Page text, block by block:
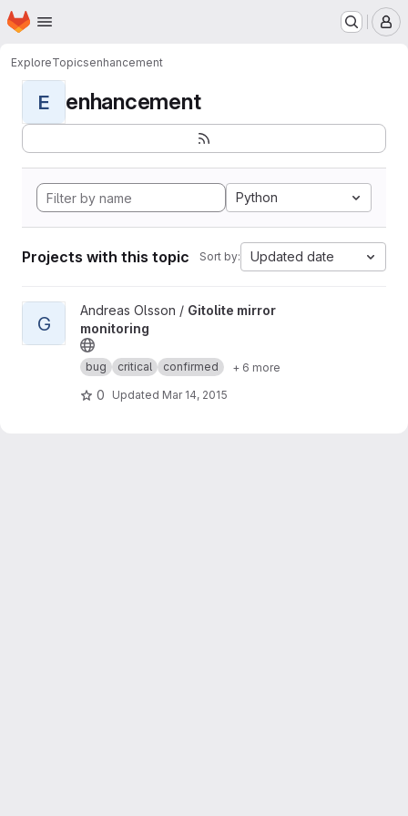
Skip to main content
Homepage
ExploreTopicsenhancement
E enhancement
Python
Projects with this topic Sort by: Updated date
View Gitolite mirror monitoring project
G
Andreas Olsson / Gitolite mirror
monitoring
bug critical confirmed + 6 more
0 Updated Mar 14, 2015